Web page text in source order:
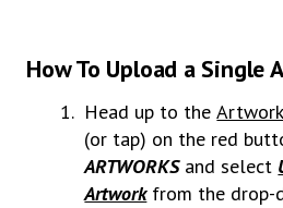
How To Upload a Single
Head up to the
(or tap) on the red
ARTWORKSand select
Artworkfrom the drop-